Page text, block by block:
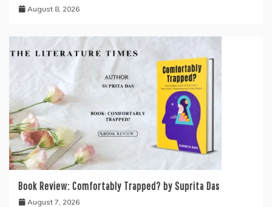
August 8, 2026
Book Review: Comfortably Trapped? by Suprita Das
August 7, 2026